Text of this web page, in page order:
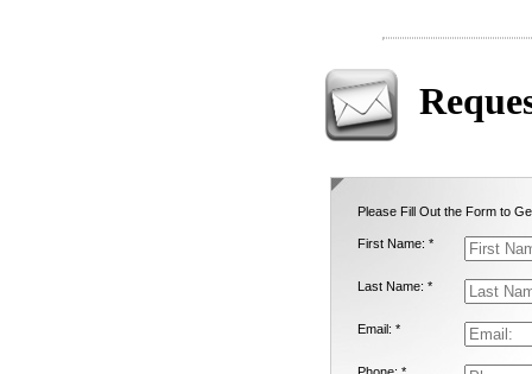
Please Fill Out the Form to
First Name: *
Last Name: *
Email: *